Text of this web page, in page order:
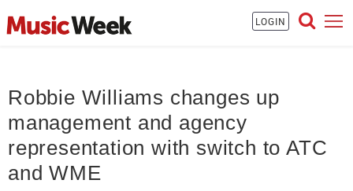
LOGIN
Robbie Williams changes up
management and agency
representation with switch to ATC
and WME